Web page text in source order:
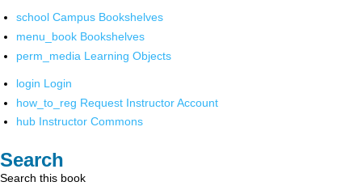
school Campus Bookshelves
menu_book Bookshelves
perm_media Learning Objects
login Login
how_to_reg Request Instructor Account
hub Instructor Commons
Search
Search this book